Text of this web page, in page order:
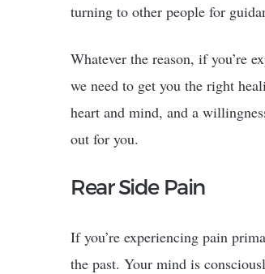
turning to other people for
Whatever the reason, if you’re
we need to get you the right
heart and mind, and a
out for you.
Rear Side Pain
If you’re experiencing pain
the past. Your mind is